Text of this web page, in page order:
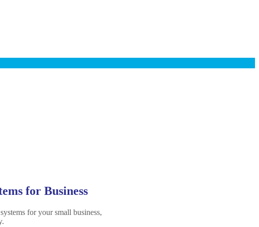
for Business
for your small business,